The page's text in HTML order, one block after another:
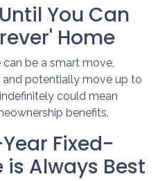
You Can
Home
be a smart move,
potentially move up to
could mean
benefits.
Fixed-
Always Best